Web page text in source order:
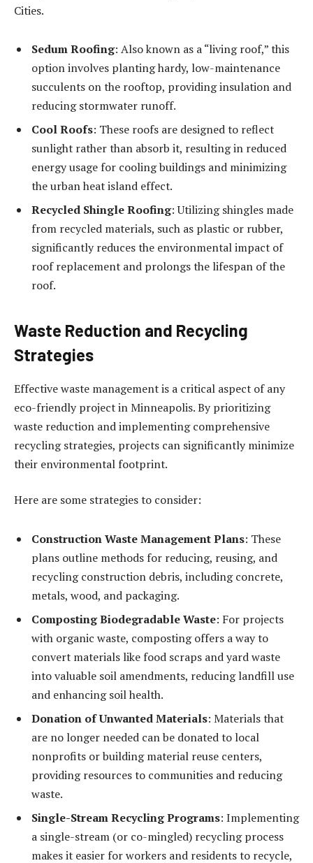
Cities.
Sedum Roofing: Also known as a “living roof,” this
option involves planting hardy, low-maintenance
succulents on the rooftop, providing insulation and
reducing stormwater runoff.
Cool Roofs: These roofs are designed to reflect
sunlight rather than absorb it, resulting in reduced
energy usage for cooling buildings and minimizing
the urban heat island effect.
Recycled Shingle Roofing: Utilizing shingles made
from recycled materials, such as plastic or rubber,
significantly reduces the environmental impact of
roof replacement and prolongs the lifespan of the
roof.
Waste Reduction and Recycling
Strategies
Effective waste management is a critical aspect of any
eco-friendly project in Minneapolis. By prioritizing
waste reduction and implementing comprehensive
recycling strategies, projects can significantly minimize
their environmental footprint.
Here are some strategies to consider:
Construction Waste Management Plans: These
plans outline methods for reducing, reusing, and
recycling construction debris, including concrete,
metals, wood, and packaging.
Composting Biodegradable Waste: For projects
with organic waste, composting offers a way to
convert materials like food scraps and yard waste
into valuable soil amendments, reducing landfill use
and enhancing soil health.
Donation of Unwanted Materials: Materials that
are no longer needed can be donated to local
nonprofits or building material reuse centers,
providing resources to communities and reducing
waste.
Single-Stream Recycling Programs: Implementing
a single-stream (or co-mingled) recycling process
makes it easier for workers and residents to recycle,